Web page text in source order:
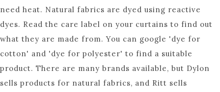
need heat. Natural fabrics are dyed using reactive
dyes. Read the care label on your curtains to find out
what they are made from. You can google 'dye for
cotton' and 'dye for polyester' to find a suitable
product. There are many brands available, but Dylon
sells products for natural fabrics, and Ritt sells